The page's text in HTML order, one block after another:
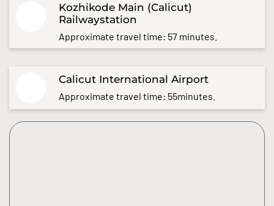
Kozhikode Main (Calicut)
Railwaystation
Approximate travel time: 57 minutes.
Calicut International Airport
Approximate travel time: 55minutes.